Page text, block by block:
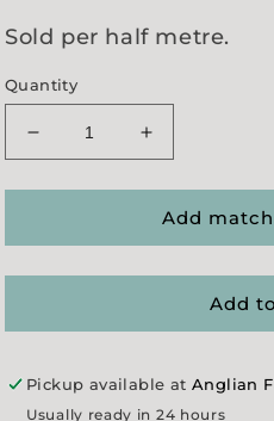
Sold per half metre.
Quantity
Decrease
quantity
for
Wine
Increase
quantity
for
Grey/
Wine
Add
Add
Pickup available at Anglian
Usually ready in 24 hours